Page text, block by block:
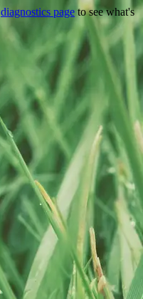
diagnostics page to see what's